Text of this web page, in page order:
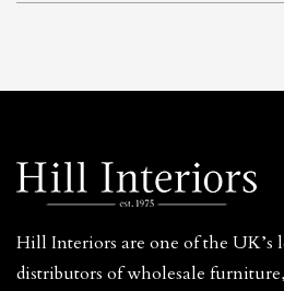
Hill Interiors are one of the UK’s
distributors of wholesale